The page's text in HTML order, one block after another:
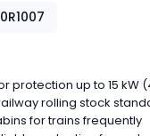
protection up to 15 kW
rolling stock
for trains frequently